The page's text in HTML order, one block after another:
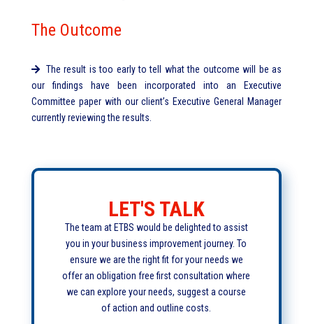
The Outcome
The result is too early to tell what the outcome will be as
our findings have been incorporated into an Executive
Committee paper with our client’s Executive General Manager
currently reviewing the results.
LET'S TALK
The team at ETBS would be delighted to assist
you in your business improvement journey. To
ensure we are the right fit for your needs we
offer an obligation free first consultation where
we can explore your needs, suggest a course
of action and outline costs.